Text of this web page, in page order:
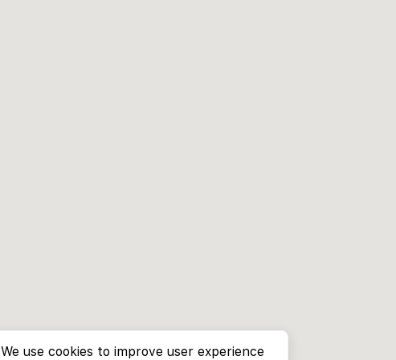
We use cookies to improve user experience